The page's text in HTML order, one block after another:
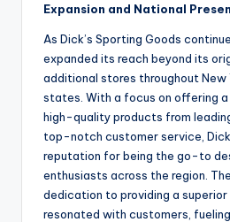
Expansion and National
As Dick’s Sporting Goods
expanded its reach beyond its
additional stores throughout New
states. With a focus on offering
high-quality products from
top-notch customer service,
reputation for being the go-to
enthusiasts across the region.
dedication to providing a
resonated with customers,